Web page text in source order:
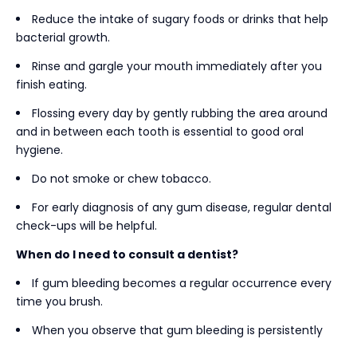
Reduce the intake of sugary foods or drinks that help
bacterial growth.
Rinse and gargle your mouth immediately after you
finish eating.
Flossing every day by gently rubbing the area around
and in between each tooth is essential to good oral
hygiene.
Do not smoke or chew tobacco.
For early diagnosis of any gum disease, regular dental
check-ups will be helpful.
When do I need to consult a dentist?
If gum bleeding becomes a regular occurrence every
time you brush.
When you observe that gum bleeding is persistently